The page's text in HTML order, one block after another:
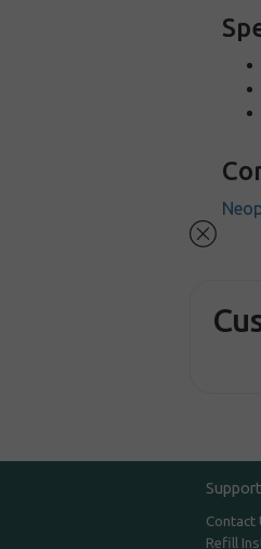
Support
Contact
Refill